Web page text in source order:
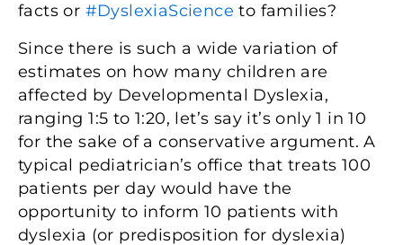
facts or #DyslexiaScience to families?
Since there is such a wide variation of
estimates on how many children are
affected by Developmental Dyslexia,
ranging 1:5 to 1:20, let’s say it’s only 1 in 10
for the sake of a conservative argument. A
typical pediatrician’s office that treats 100
patients per day would have the
opportunity to inform 10 patients with
dyslexia (or predisposition for dyslexia)